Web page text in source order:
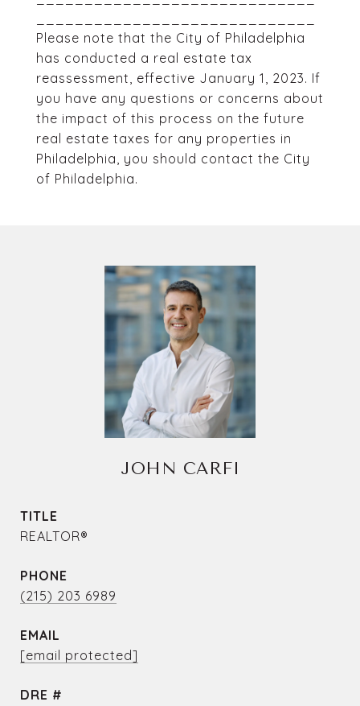
Please note that the City of Philadelphia
has conducted a real estate tax
reassessment, effective January 1, 2023. If
you have any questions or concerns about
the impact of this process on the future
real estate taxes for any properties in
Philadelphia, you should contact the City
of Philadelphia.
JOHN CARFI
TITLE
REALTOR®
PHONE
(215) 203 6989
EMAIL
[email protected]
DRE #